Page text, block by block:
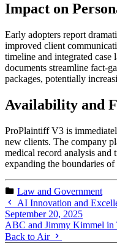
Impact on
Early adopters report
improved client
timeline and integrated
documents streamline fact-
packages, potentially
Availability and
ProPlaintiff V3 is
new clients. The company
medical record analysis
expanding the boundaries
Law and Government
AI Innovation and
September 20, 2025
ABC and Jimmy Kimmel in
Back to Air